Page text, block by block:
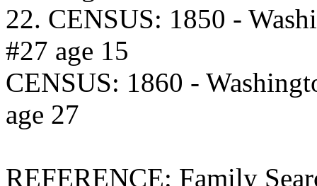
22. CENSUS: 1850 -
#27 age 15
CENSUS: 1860 -
age 27
REFERENCE: Family